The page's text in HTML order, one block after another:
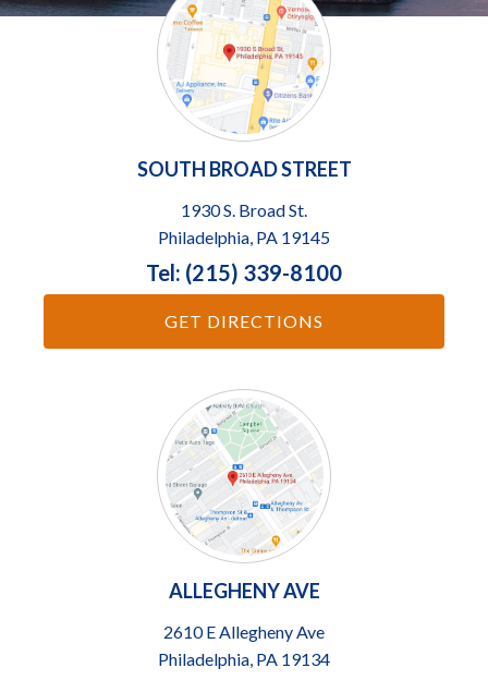
SOUTH BROAD STREET
1930 S. Broad St.
Philadelphia, PA 19145
Tel: (215) 339-8100
GET DIRECTIONS
ALLEGHENY AVE
2610 E Allegheny Ave
Philadelphia, PA 19134